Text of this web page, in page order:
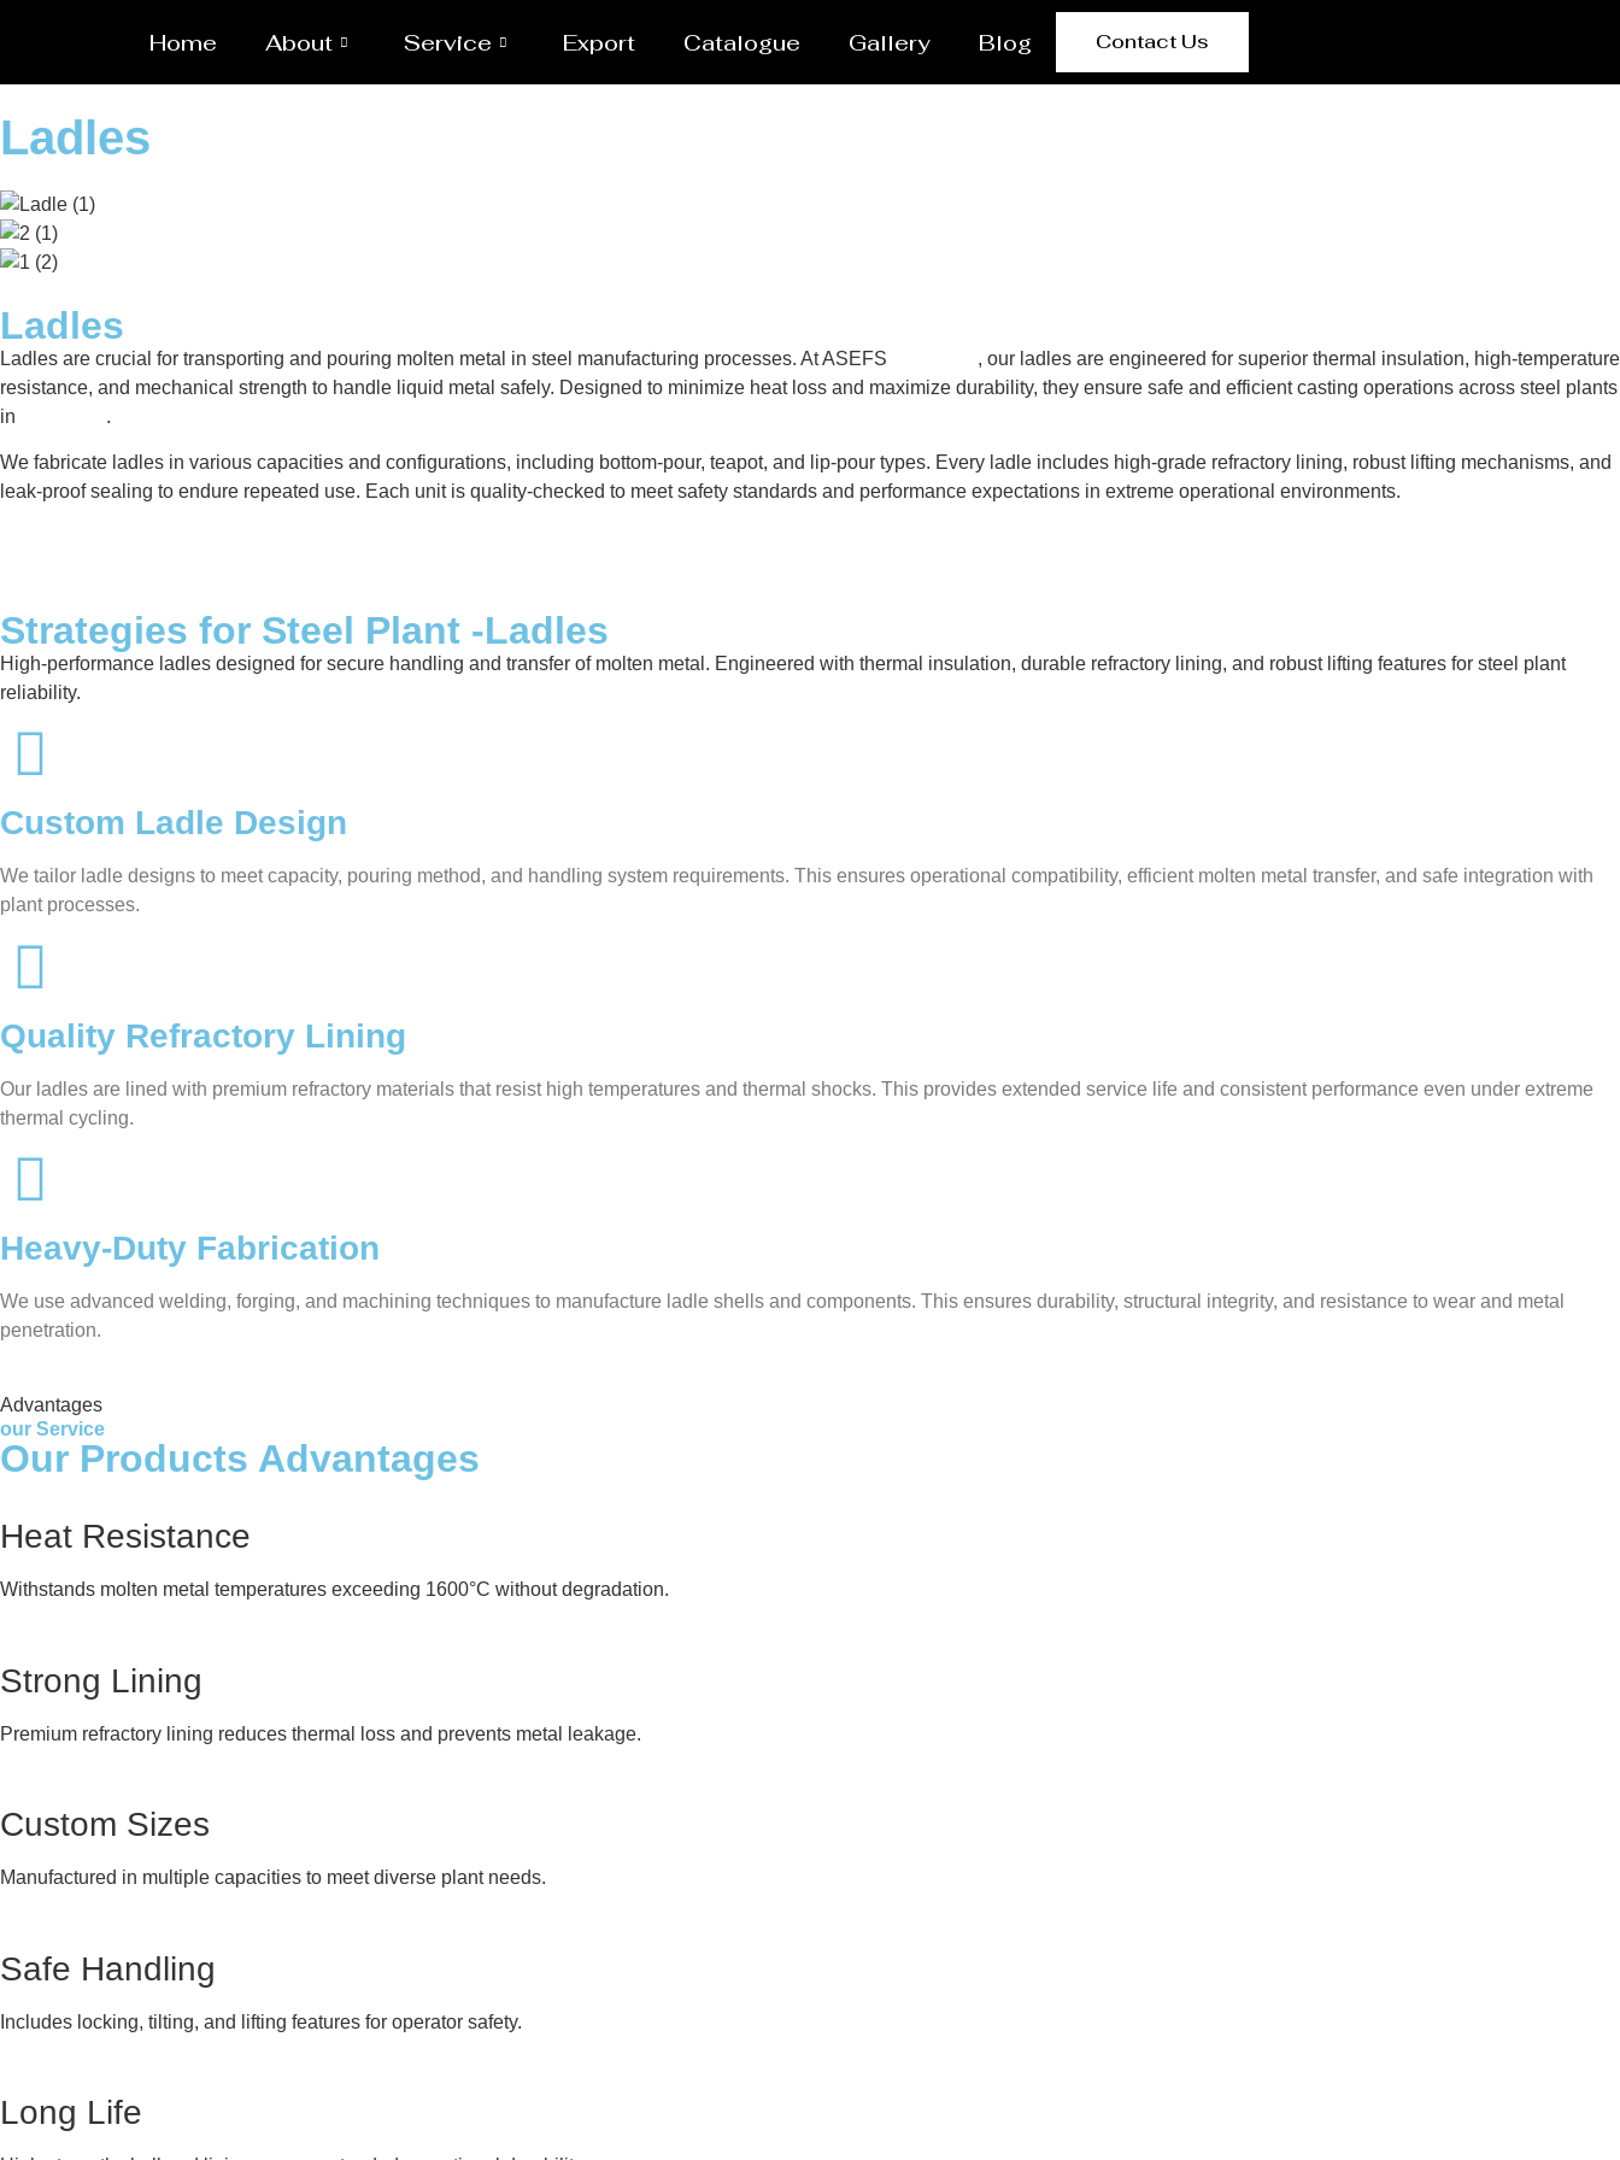
Home About Service Export Catalogue Gallery Blog Contact Us
Ladles
Ladles
Ladles are crucial for transporting and pouring molten metal in steel manufacturing processes. At ASEFS
, our ladles are engineered for superior thermal insulation, high-temperature
resistance, and mechanical strength to handle liquid metal safely. Designed to minimize heat loss and maximize durability, they ensure safe and efficient casting operations across steel plants
in
.
We fabricate ladles in various capacities and configurations, including bottom-pour, teapot, and lip-pour types. Every ladle includes high-grade refractory lining, robust lifting mechanisms, and
leak-proof sealing to endure repeated use. Each unit is quality-checked to meet safety standards and performance expectations in extreme operational environments.
Strategies for Steel Plant -Ladles
High-performance ladles designed for secure handling and transfer of molten metal. Engineered with thermal insulation, durable refractory lining, and robust lifting features for steel plant
reliability.
Custom Ladle Design
We tailor ladle designs to meet capacity, pouring method, and handling system requirements. This ensures operational compatibility, efficient molten metal transfer, and safe integration with
plant processes.
Quality Refractory Lining
Our ladles are lined with premium refractory materials that resist high temperatures and thermal shocks. This provides extended service life and consistent performance even under extreme
thermal cycling.
Heavy-Duty Fabrication
We use advanced welding, forging, and machining techniques to manufacture ladle shells and components. This ensures durability, structural integrity, and resistance to wear and metal
penetration.
Advantages
our Service
Our Products Advantages
Heat Resistance
Withstands molten metal temperatures exceeding 1600°C without degradation.
Strong Lining
Premium refractory lining reduces thermal loss and prevents metal leakage.
Custom Sizes
Manufactured in multiple capacities to meet diverse plant needs.
Safe Handling
Includes locking, tilting, and lifting features for operator safety.
Long Life